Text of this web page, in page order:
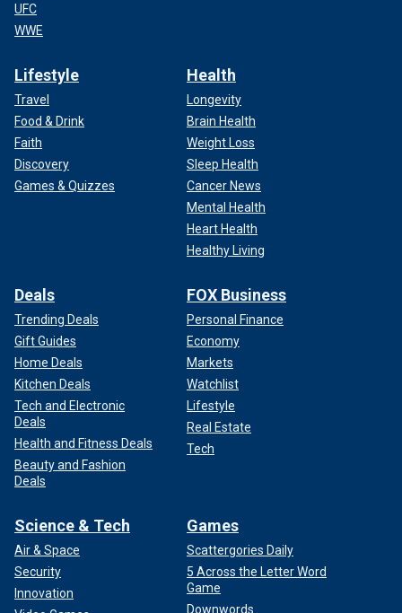
UFC
WWE
Lifestyle
Travel
Food & Drink
Faith
Discovery
Games & Quizzes
Health
Longevity
Brain Health
Weight Loss
Sleep Health
Cancer News
Mental Health
Heart Health
Healthy Living
Deals
Trending Deals
Gift Guides
Home Deals
Kitchen Deals
Tech and Electronic
Deals
Health and Fitness Deals
Beauty and Fashion
Deals
FOX Business
Personal Finance
Economy
Markets
Watchlist
Lifestyle
Real Estate
Tech
Science & Tech
Air & Space
Security
Innovation
Games
Scattergories Daily
5 Across the Letter Word
Game
Downwords